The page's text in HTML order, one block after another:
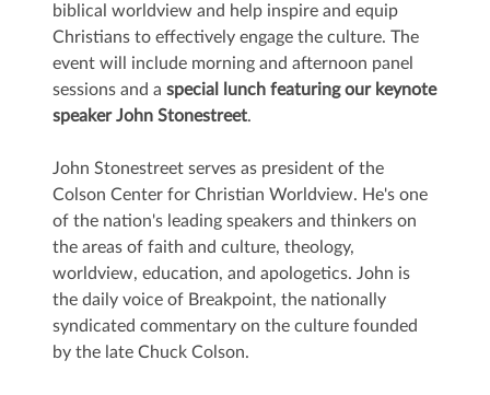
biblical worldview and help inspire and equip
Christians to effectively engage the culture. The
event will include morning and afternoon panel
sessions and a special lunch featuring our keynote
speaker John Stonestreet.
John Stonestreet serves as president of the
Colson Center for Christian Worldview. He's one
of the nation's leading speakers and thinkers on
the areas of faith and culture, theology,
worldview, education, and apologetics. John is
the daily voice of Breakpoint, the nationally
syndicated commentary on the culture founded
by the late Chuck Colson.